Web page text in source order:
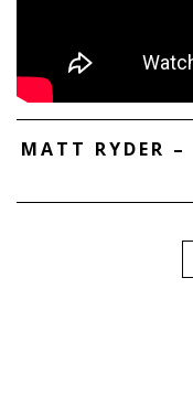
MATT RYDER